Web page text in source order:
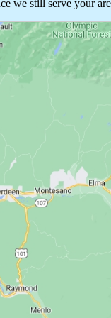
we still serve your